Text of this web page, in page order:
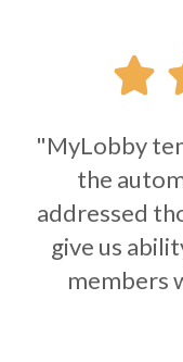

"MyLobby
the
addressed
give us
members